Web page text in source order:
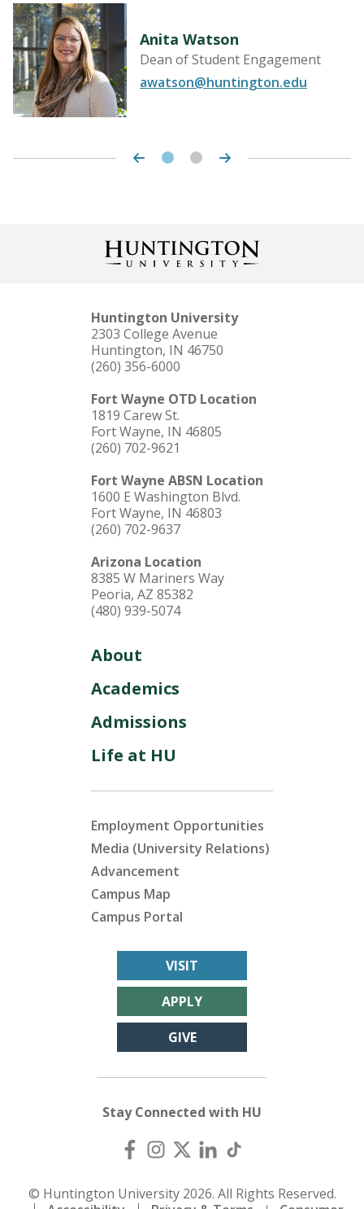
Anita Watson
Dean of Student Engagement
awatson@huntington.edu
Huntington University
2303 College Avenue
Huntington, IN 46750
(260) 356-6000
Fort Wayne OTD Location
1819 Carew St.
Fort Wayne, IN 46805
(260) 702-9621
Fort Wayne ABSN Location
1600 E Washington Blvd.
Fort Wayne, IN 46803
(260) 702-9637
Arizona Location
8385 W Mariners Way
Peoria, AZ 85382
(480) 939-5074
About
Academics
Admissions
Life at HU
Employment Opportunities
Media (University Relations)
Advancement
Campus Map
Campus Portal
VISIT
APPLY
GIVE
Stay Connected with HU
© Huntington University 2026. All Rights Reserved.